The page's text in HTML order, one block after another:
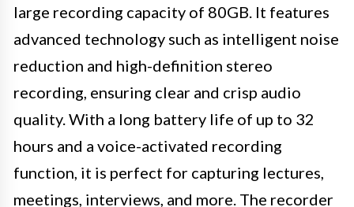
large recording capacity of 80GB. It features
advanced technology such as intelligent noise
reduction and high-definition stereo
recording, ensuring clear and crisp audio
quality. With a long battery life of up to 32
hours and a voice-activated recording
function, it is perfect for capturing lectures,
meetings, interviews, and more. The recorder